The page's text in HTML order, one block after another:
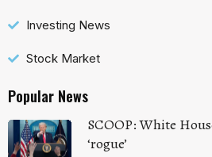
Investing News
Stock Market
Popular News
SCOOP: White
‘rogue’